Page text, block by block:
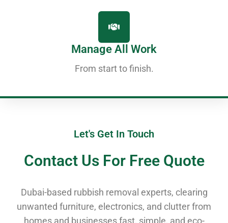
Manage All Work
From start to finish.
Let's Get In Touch
Contact Us For Free Quote
Dubai-based rubbish removal experts, clearing
unwanted furniture, electronics, and clutter from
homes and businesses fast, simple, and eco-